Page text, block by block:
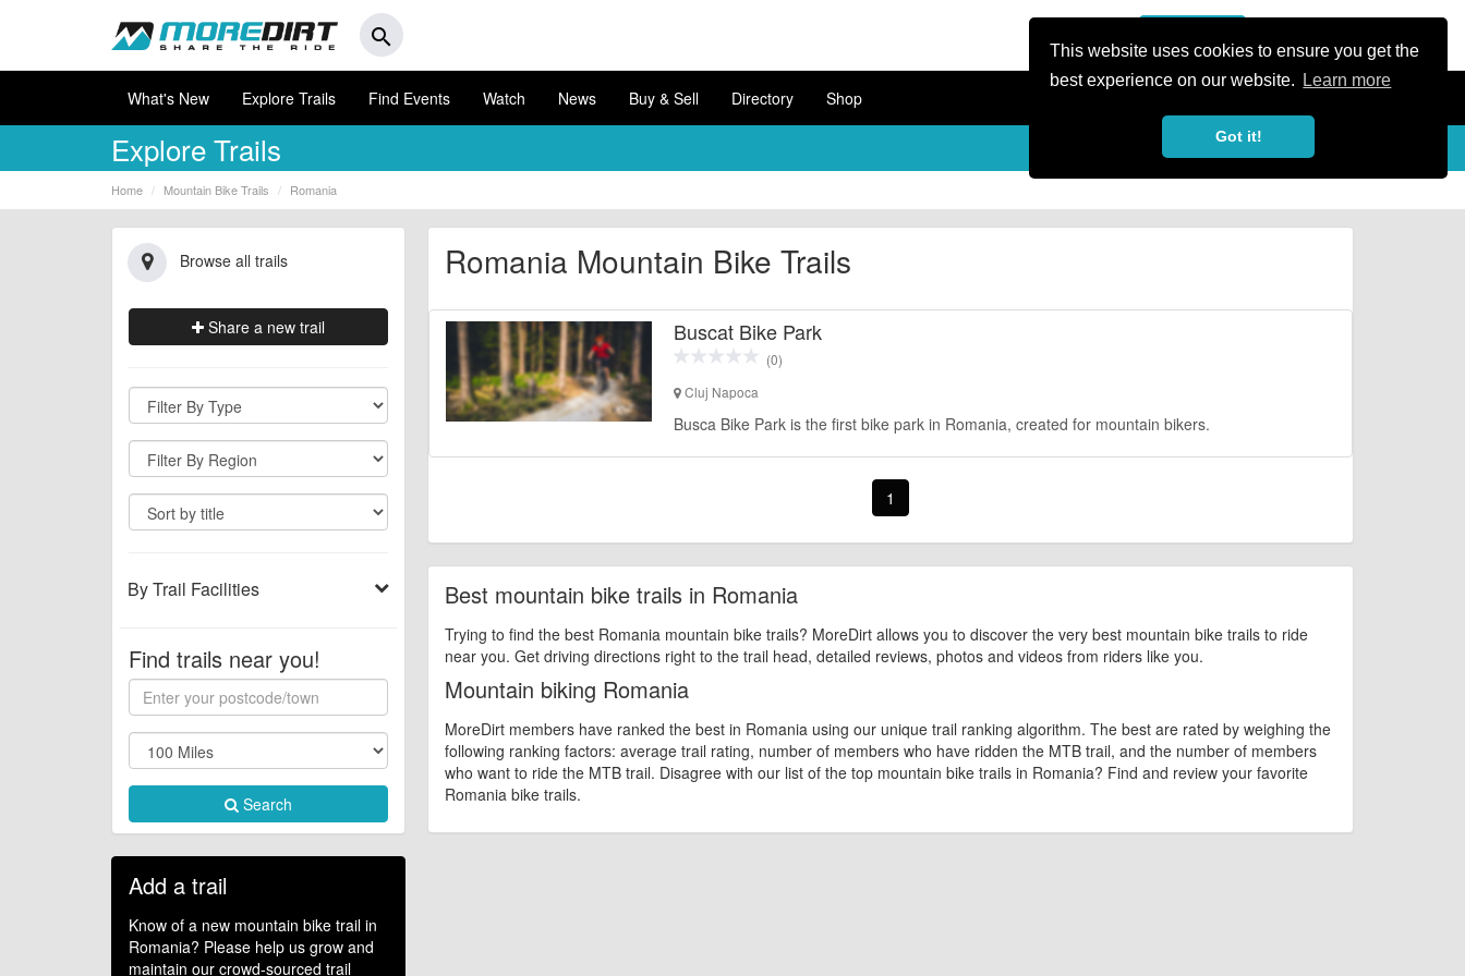
This website uses cookies to ensure you get the
best experience on our website.
Learn more
Got it!
search
What's New Explore Trails Find Events Watch News Buy & Sell Directory Shop
Explore Trails
Home Mountain Bike Trails Romania
Browse all trails
Share a new trail
By Trail Facilities
Find trails near you!
Search
Add a trail
Know of a new mountain bike trail in
Romania? Please help us grow and
maintain our crowd-sourced trail
Romania Mountain Bike Trails
Buscat Bike Park
(0)
Cluj Napoca
Busca Bike Park is the first bike park in Romania, created for mountain bikers.
1
Best mountain bike trails in Romania
Trying to find the best Romania mountain bike trails? MoreDirt allows you to discover the very best mountain bike trails to ride
near you. Get driving directions right to the trail head, detailed reviews, photos and videos from riders like you.
Mountain biking Romania
MoreDirt members have ranked the best in Romania using our unique trail ranking algorithm. The best are rated by weighing the
following ranking factors: average trail rating, number of members who have ridden the MTB trail, and the number of members
who want to ride the MTB trail. Disagree with our list of the top mountain bike trails in Romania? Find and review your favorite
Romania bike trails.